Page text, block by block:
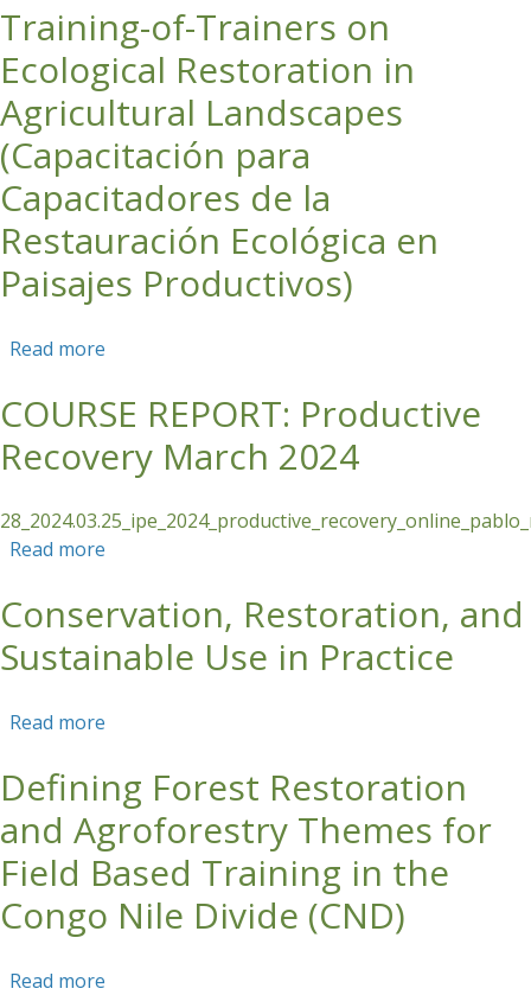
Training-of-Trainers on
Ecological Restoration in
Agricultural Landscapes
(Capacitación para
Capacitadores de la
Restauración Ecológica en
Paisajes Productivos)
Read more
(Capacitación para Capacitadores de la
Restauración Ecológica en Paisajes Productivos)
COURSE REPORT: Productive
Recovery March 2024
Read more
Conservation, Restoration, and
Sustainable Use in Practice
Read more
Defining Forest Restoration
and Agroforestry Themes for
Field Based Training in the
Congo Nile Divide (CND)
Read more